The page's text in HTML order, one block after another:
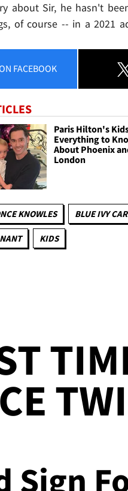
about Sir, he hasn't
of course -- in a 2021
FACEBOOK
Paris Hilton's
Everything to
About Phoenix
London
KNOWLES BLUE IVY
KIDS
Sign